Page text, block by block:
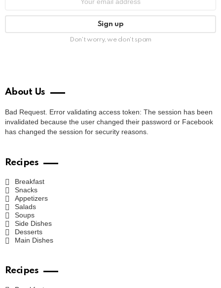
Don't worry, we don't spam
About Us
Bad Request. Error validating access token: The session has been
invalidated because the user changed their password or Facebook
has changed the session for security reasons.
Recipes
Breakfast
Snacks
Appetizers
Salads
Soups
Side Dishes
Desserts
Main Dishes
Recipes